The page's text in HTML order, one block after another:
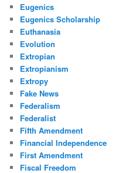
Eugenics
Eugenics Scholarship
Euthanasia
Evolution
Extropian
Extropianism
Extropy
Fake News
Federalism
Federalist
Fifth Amendment
Financial Independence
First Amendment
Fiscal Freedom